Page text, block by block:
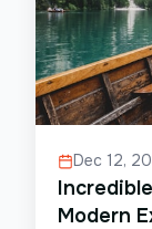
Dec 12,
Modern